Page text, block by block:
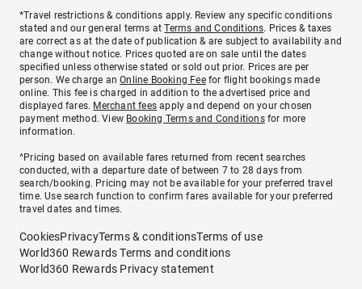
*Travel restrictions & conditions apply. Review any specific conditions
stated and our general terms atTerms and Conditions. Prices & taxes
are correct as at the date of publication & are subject to availability and
change without notice. Prices quoted are on sale until the dates
specified unless otherwise stated or sold out prior. Prices are per
person. We charge anOnline Booking Feefor flight bookings made
online. This fee is charged in addition to the advertised price and
displayed fares. Merchant fees apply and depend on your chosen
payment method. View Booking Terms and Conditionsfor more
information.
^Pricing based on available fares returned from recent searches
conducted, with a departure date of between 7 to 28 days from
search/booking. Pricing may not be available for your preferred travel
time. Use search function to confirm fares available for your preferred
travel dates and times.
CookiesPrivacyTerms & conditionsTerms of use
World360 Rewards Terms and conditions
World360 Rewards Privacy statement